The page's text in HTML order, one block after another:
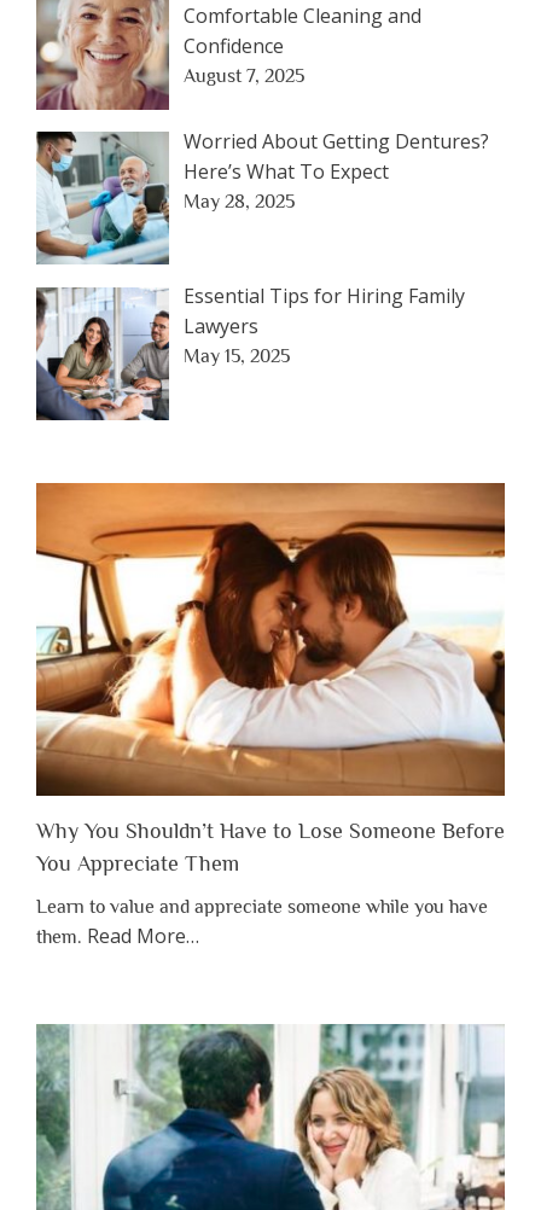
Comfortable Cleaning and
Confidence
August 7, 2025
Worried About Getting Dentures?
Here’s What To Expect
May 28, 2025
Essential Tips for Hiring Family
Lawyers
May 15, 2025
Why You Shouldn’t Have to Lose Someone Before
You Appreciate Them
Learn to value and appreciate someone while you have
them. Read Moreabout
Shouldn’t
Have
to
Lose
Someone
Before
…